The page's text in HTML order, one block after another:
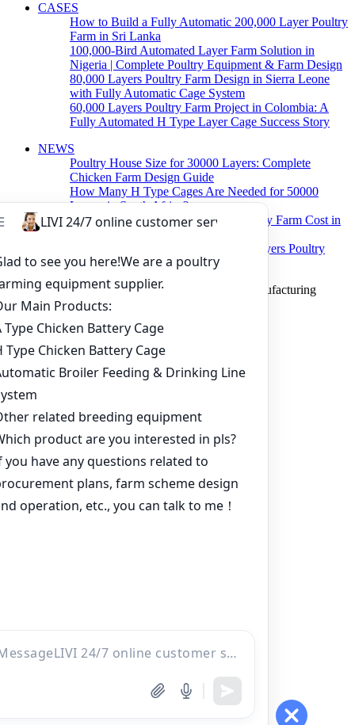
CASES
How to Build a Fully Automatic 200,000 Layer Poultry
Farm in Sri Lanka
100,000-Bird Automated Layer Farm Solution in
Nigeria | Complete Poultry Equipment & Farm Design
80,000 Layers Poultry Farm Design in Sierra Leone
with Fully Automatic Cage System
60,000 Layers Poultry Farm Project in Colombia: A
Fully Automated H Type Layer Cage Success Story
NEWS
Poultry House Size for 30000 Layers: Complete
Chicken Farm Design Guide
How Many H Type Cages Are Needed for 50000
Layers in South Africa?
How Much Does a 50000 Layer Poultry Farm Cost in
How to Build a Successful 500,000 Layers Poultry
Farm in Ghana
Copyright © 2019 Zhengzhou Livi Machinery Manufacturing
CO.,LTD. All rights reserved.
Home
Products
Project
Contacts